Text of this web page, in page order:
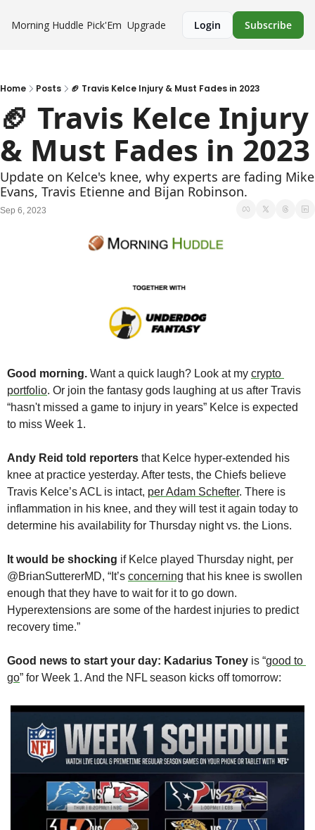
Morning Huddle Pick'Em Upgrade Login Subscribe
Home Posts 🏈 Travis Kelce Injury & Must Fades in 2023
🏈 Travis Kelce Injury
& Must Fades in 2023
Update on Kelce's knee, why experts are fading Mike
Evans, Travis Etienne and Bijan Robinson.
Sep 6, 2023
Good morning. Want a quick laugh? Look at my crypto
portfolio. Or join the fantasy gods laughing at us after Travis
“hasn't missed a game to injury in years” Kelce is expected
to miss Week 1.
Andy Reid told reporters that Kelce hyper-extended his
knee at practice yesterday. After tests, the Chiefs believe
Travis Kelce’s ACL is intact, per Adam Schefter. There is
inflammation in his knee, and they will test it again today to
determine his availability for Thursday night vs. the Lions.
It would be shocking if Kelce played Thursday night, per
@BrianSuttererMD, “It’s concerning that his knee is swollen
enough that they have to wait for it to go down.
Hyperextensions are some of the hardest injuries to predict
recovery time.”
Good news to start your day: Kadarius Toney is “good to
go” for Week 1. And the NFL season kicks off tomorrow: